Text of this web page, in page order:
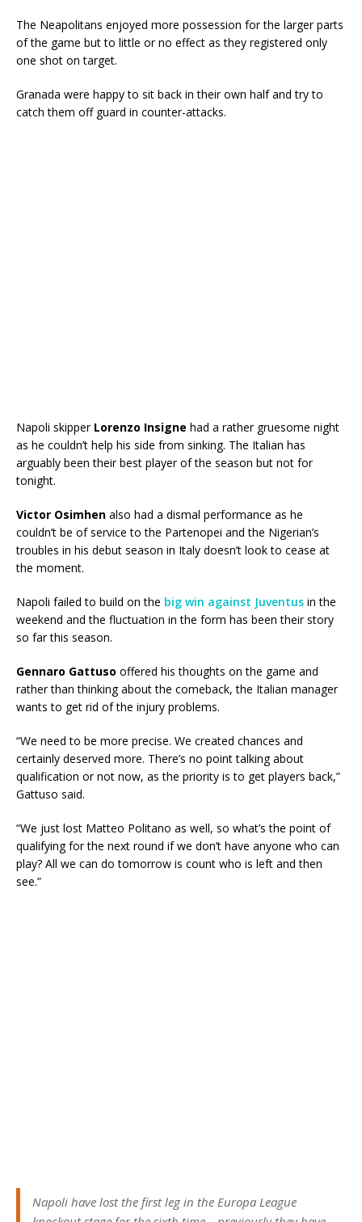
The Neapolitans enjoyed more possession for the larger parts
of the game but to little or no effect as they registered only
one shot on target.
Granada were happy to sit back in their own half and try to
catch them off guard in counter-attacks.
Napoli skipper Lorenzo Insigne had a rather gruesome night
as he couldn’t help his side from sinking. The Italian has
arguably been their best player of the season but not for
tonight.
Victor Osimhen also had a dismal performance as he
couldn’t be of service to the Partenopei and the Nigerian’s
troubles in his debut season in Italy doesn’t look to cease at
the moment.
Napoli failed to build on the big win against Juventus in the
weekend and the fluctuation in the form has been their story
so far this season.
Gennaro Gattuso offered his thoughts on the game and
rather than thinking about the comeback, the Italian manager
wants to get rid of the injury problems.
“We need to be more precise. We created chances and
certainly deserved more. There’s no point talking about
qualification or not now, as the priority is to get players back,”
Gattuso said.
“We just lost Matteo Politano as well, so what’s the point of
qualifying for the next round if we don’t have anyone who can
play? All we can do tomorrow is count who is left and then
see.”
Napoli have lost the first leg in the Europa League